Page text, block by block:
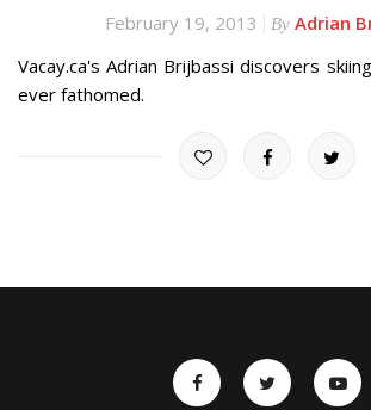
February 19, 2013 By Adrian
Vacay.ca's Adrian Brijbassi discovers
ever fathomed.